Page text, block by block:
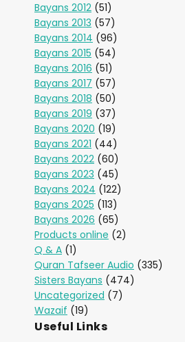
Bayans 2012 (51)
Bayans 2013 (57)
Bayans 2014 (96)
Bayans 2015 (54)
Bayans 2016 (51)
Bayans 2017 (57)
Bayans 2018 (50)
Bayans 2019 (37)
Bayans 2020 (19)
Bayans 2021 (44)
Bayans 2022 (60)
Bayans 2023 (45)
Bayans 2024 (122)
Bayans 2025 (113)
Bayans 2026 (65)
Products online (2)
Q & A (1)
Quran Tafseer Audio (335)
Sisters Bayans (474)
Uncategorized (7)
Wazaif (19)
Useful Links